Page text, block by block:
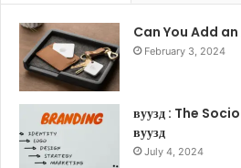
Can You Add
February 3, 2024
вуузд : The
вуузд
July 4, 2024